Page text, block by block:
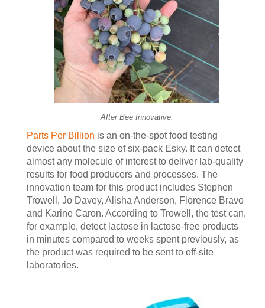
After Bee Innovative.
Parts Per Billion is an on-the-spot food testing
device about the size of six-pack Esky. It can detect
almost any molecule of interest to deliver lab-quality
results for food producers and processes. The
innovation team for this product includes Stephen
Trowell, Jo Davey, Alisha Anderson, Florence Bravo
and Karine Caron. According to Trowell, the test can,
for example, detect lactose in lactose-free products
in minutes compared to weeks spent previously, as
the product was required to be sent to off-site
laboratories.